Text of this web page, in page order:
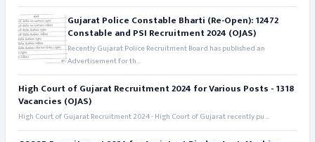
Gujarat Police Constable Bharti (Re-Open): 12472
Constable and PSI Recruitment 2024 (OJAS)
Recently Gujarat Police Recruitment Board has published an
Advertisement for th...
High Court of Gujarat Recruitment 2024 for Various Posts - 1318
Vacancies (OJAS)
High Court of Gujarat Recruitment 2024 - High Court of Gujarat recently pu...